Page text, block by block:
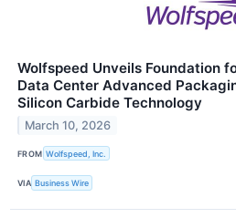
Wolfspeed Unveils Foundation
Data Center Advanced
Silicon Carbide Technology
March 10, 2026
FROM Wolfspeed, Inc.
VIA Business Wire